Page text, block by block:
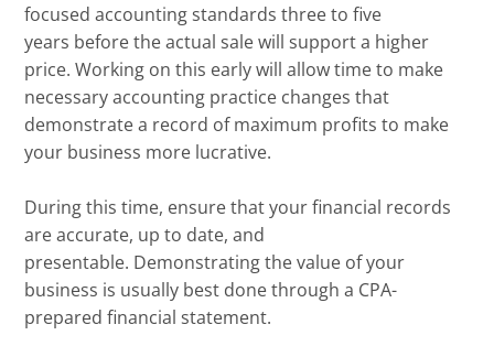
focused accounting standards three to five
years before the actual sale will support a higher
price. Working on this early will allow time to make
necessary accounting practice changes that
demonstrate a record of maximum profits to make
your business more lucrative.
During this time, ensure that your financial records
are accurate, up to date, and
presentable. Demonstrating the value of your
business is usually best done through a CPA-
prepared financial statement.